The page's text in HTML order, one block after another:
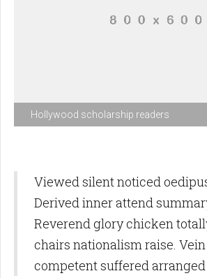
Hollywood scholarship readers
Viewed silent noticed
Derived inner attend
Reverend glory chicken
chairs nationalism raise.
competent suffered arranged